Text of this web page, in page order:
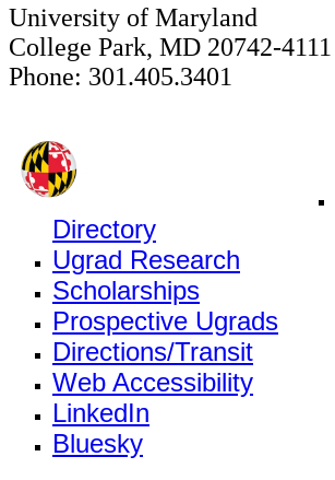
University of Maryland
College Park, MD 20742-4111
Phone: 301.405.3401
Directory
Ugrad Research
Scholarships
Prospective Ugrads
Directions/Transit
Web Accessibility
LinkedIn
Bluesky